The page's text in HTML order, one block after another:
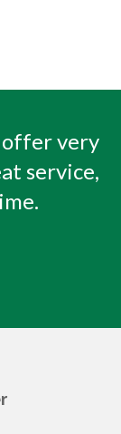
offer very
service,